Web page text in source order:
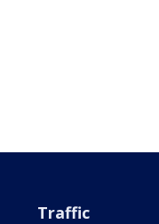
Traffic